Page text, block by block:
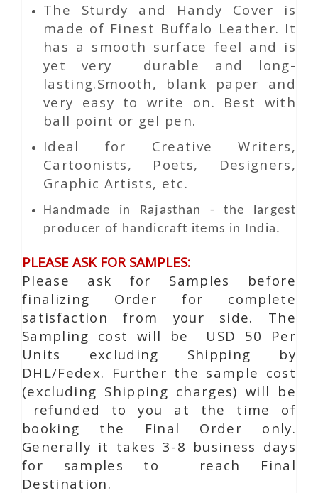
The Sturdy and Handy Cover is
made of Finest Buffalo Leather. It
has a smooth surface feel and is
yet very durable and long-
lasting.Smooth, blank paper and
very easy to write on. Best with
ball point or gel pen.
Ideal for Creative Writers,
Cartoonists, Poets, Designers,
Graphic Artists, etc.
Handmade in Rajasthan - the largest
producer of handicraft items in India.
PLEASE ASK FOR SAMPLES:
Please ask for Samples before
finalizing Order for complete
satisfaction from your side. The
Sampling cost will be USD 50 Per
Units excluding Shipping by
DHL/Fedex. Further the sample cost
(excluding Shipping charges) will be
refunded to you at the time of
booking the Final Order only.
Generally it takes 3-8 business days
for samples to reach Final
Destination.